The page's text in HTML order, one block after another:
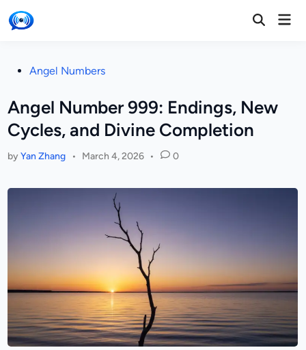
to
Open
PostedAngel Numbers
Angel Number 999: Endings, New
Cycles, and Divine Completion
byYan Zhang • March 4, 2026 • 0